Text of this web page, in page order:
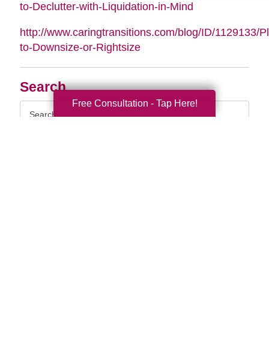
Search
to-Declutter-with-Liquidation-in-Mind
http://www.caringtransitions.com/blog/ID/1129133/
to-Downsize-or-Rightsize
Free Consultation - Tap Here!